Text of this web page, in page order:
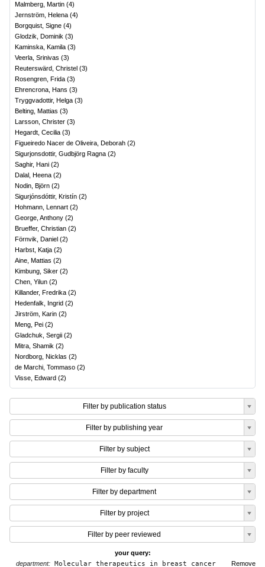
Malmberg, Martin (4)
Jernström, Helena (4)
Borgquist, Signe (4)
Glodzik, Dominik (3)
Kaminska, Kamila (3)
Veerla, Srinivas (3)
Reuterswärd, Christel (3)
Rosengren, Frida (3)
Ehrencrona, Hans (3)
Tryggvadottir, Helga (3)
Belting, Mattias (3)
Larsson, Christer (3)
Hegardt, Cecilia (3)
Figueiredo Nacer de Oliveira, Deborah (2)
Sigurjonsdottir, Gudbjörg Ragna (2)
Saghir, Hani (2)
Dalal, Heena (2)
Nodin, Björn (2)
Sigurjónsdóttir, Kristín (2)
Hohmann, Lennart (2)
George, Anthony (2)
Brueffer, Christian (2)
Förnvik, Daniel (2)
Harbst, Katja (2)
Aine, Mattias (2)
Kimbung, Siker (2)
Chen, Yilun (2)
Killander, Fredrika (2)
Hedenfalk, Ingrid (2)
Jirström, Karin (2)
Meng, Pei (2)
Gladchuk, Sergii (2)
Mitra, Shamik (2)
Nordborg, Nicklas (2)
de Marchi, Tommaso (2)
Visse, Edward (2)
Filter by publication status
Filter by publishing year
Filter by subject
Filter by faculty
Filter by department
Filter by project
Filter by peer reviewed
your query:
Remove
department:Molecular therapeutics in breast cancer